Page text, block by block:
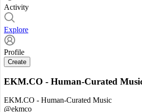
Activity
Explore
Profile
Create
EKM.CO - Human-Curated
EKM.CO - Human-Curated Music
@ekmco